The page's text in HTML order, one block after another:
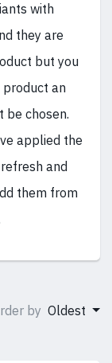
with
they are
but you
an
chosen.
applied the
and
them from
by Oldest